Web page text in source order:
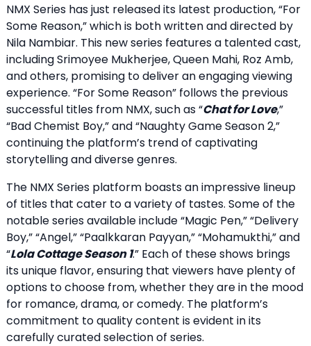
NMX Series has just released its latest production, “For
Some Reason,” which is both written and directed by
Nila Nambiar. This new series features a talented cast,
including Srimoyee Mukherjee, Queen Mahi, Roz Amb,
and others, promising to deliver an engaging viewing
experience. “For Some Reason” follows the previous
successful titles from NMX, such as “Chat for Love,”
“Bad Chemist Boy,” and “Naughty Game Season 2,”
continuing the platform’s trend of captivating
storytelling and diverse genres.
The NMX Series platform boasts an impressive lineup
of titles that cater to a variety of tastes. Some of the
notable series available include “Magic Pen,” “Delivery
Boy,” “Angel,” “Paalkkaran Payyan,” “Mohamukthi,” and
“Lola Cottage Season 1.” Each of these shows brings
its unique flavor, ensuring that viewers have plenty of
options to choose from, whether they are in the mood
for romance, drama, or comedy. The platform’s
commitment to quality content is evident in its
carefully curated selection of series.